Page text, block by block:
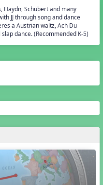
Haydn, Schubert and many
JJ through song and dance
a Austrian waltz, Ach Du
dance. (Recommended K-5)